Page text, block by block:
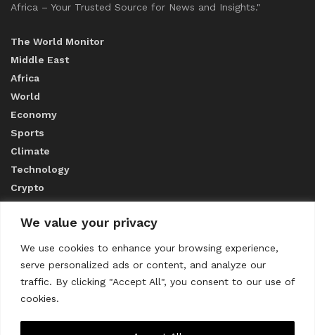
We value your privacy
We use cookies to enhance your browsing experience,
serve personalized ads or content, and analyze our
traffic. By clicking "Accept All", you consent to our use of
cookies.
Africa – Your Trusted Source for News and Insights."
The World Monitor
Middle East
Africa
World
Economy
Sports
Climate
Technology
Crypto
ABOUT US
CONTACT US